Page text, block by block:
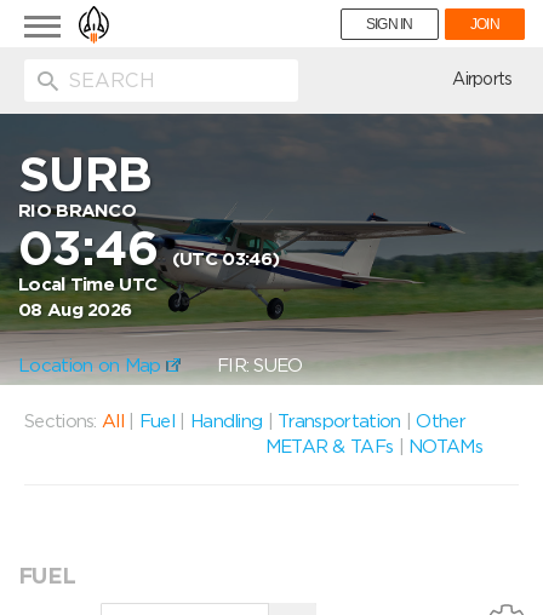
Toggle
navigation
SIGN IN JOIN
Airports
SURB
RIO BRANCO
03:46(UTC 03:46)
Local Time UTC
08 Aug 2026
Location on Map FIR: SUEO
Sections: All Fuel Handling Transportation |Other
METAR & TAFs
NOTAMs
FUEL